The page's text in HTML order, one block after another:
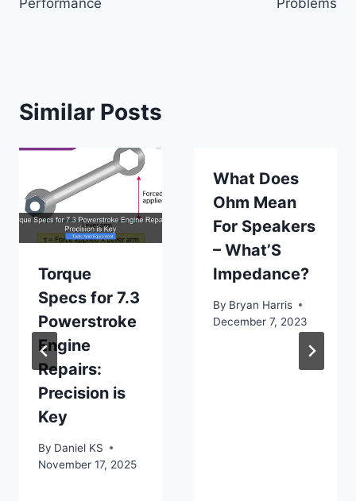
Performance Problems
Similar Posts
Torque
Specs for 7.3
Powerstroke
Engine
Repairs:
Precision is
Key
By Daniel KS
November 17, 2025
What Does
Ohm Mean
For Speakers
– What’S
Impedance?
By Bryan Harris
December 7, 2023